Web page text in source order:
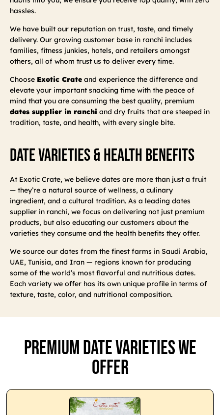
hassles.
We have built our reputation on trust, taste, and timely
delivery. Our growing customer base in ranchi includes
families, fitness junkies, hotels, and retailers amongst
others, all of whom trust us to deliver every time.
Choose Exotic Crate and experience the difference and
elevate your important snacking time with the peace of
mind that you are consuming the best quality, premium
dates supplier in ranchi and dry fruits that are steeped in
tradition, taste, and health, with every single bite.
Date Varieties & Health Benefits
At Exotic Crate, we believe dates are more than just a fruit
— they’re a natural source of wellness, a culinary
ingredient, and a cultural tradition. As a leading dates
supplier in ranchi, we focus on delivering not just premium
products, but also educating our customers about the
varieties they consume and the health benefits they offer.
We source our dates from the finest farms in Saudi Arabia,
UAE, Tunisia, and Iran — regions known for producing
some of the world’s most flavorful and nutritious dates.
Each variety we offer has its own unique profile in terms of
texture, taste, color, and nutritional composition.
Premium Date Varieties We
Offer